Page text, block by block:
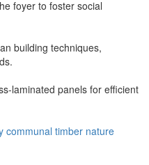
foyer to foster social
building techniques,
laminated panels for efficient
communal timber nature